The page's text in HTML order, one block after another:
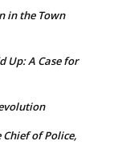
in the Town
Up: A Case for
of Police,